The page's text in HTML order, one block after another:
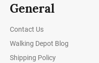
General
Contact Us
Walking Depot Blog
Shipping Policy